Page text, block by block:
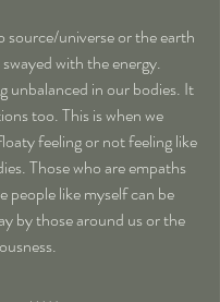
universe or the earth
with the energy.
unbalanced in our bodies. It
too. This is when we
feeling or not feeling like
Those who are empaths
people like myself can be
by those around us or the